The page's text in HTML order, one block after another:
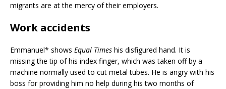
migrants are at the mercy of their employers.
Work accidents
Emmanuel* shows Equal Times his disfigured hand. It is
missing the tip of his index finger, which was taken off by a
machine normally used to cut metal tubes. He is angry with his
boss for providing him no help during his two months of